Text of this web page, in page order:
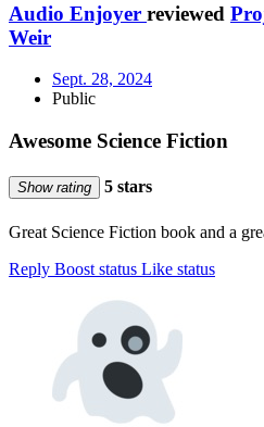
Audio Enjoyer reviewed
Weir
Sept. 28, 2024
Public
Awesome Science Fiction
Show rating 5 stars
Great Science Fiction book and a
Reply Boost status Like status